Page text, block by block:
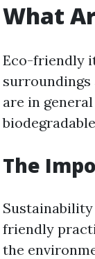
What
Eco-friendly
are in
The
Sustainability
friendly
the